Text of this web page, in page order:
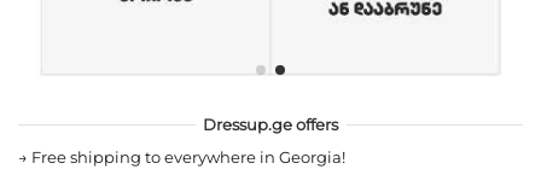
Dressup.ge offers
→ Free shipping to everywhere in Georgia!